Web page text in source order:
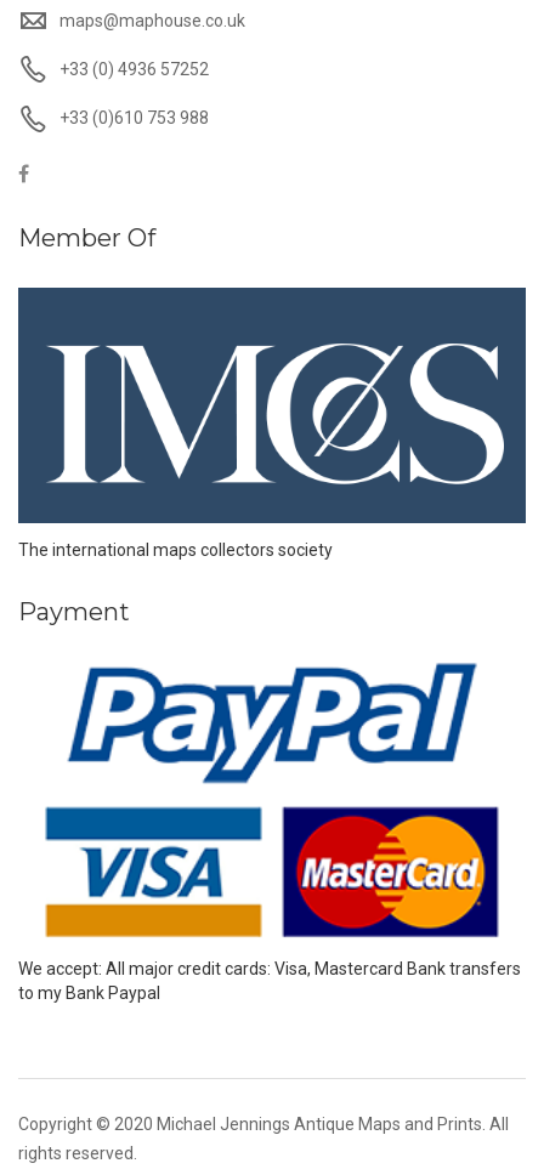
maps@maphouse.co.uk
+33 (0) 4936 57252
+33 (0)610 753 988
Member Of
The international maps collectors society
Payment
We accept: All major credit cards: Visa, Mastercard Bank transfers
to my Bank Paypal
Copyright © 2020 Michael Jennings Antique Maps and Prints. All
rights reserved.